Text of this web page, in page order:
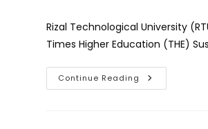
Rizal Technological University
Times Higher Education (THE)
Continue Reading Rizal